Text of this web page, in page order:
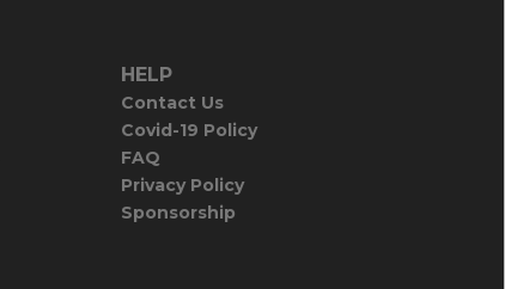
HELP
Contact Us
Covid-19 Policy
FAQ
Privacy Policy
Sponsorship